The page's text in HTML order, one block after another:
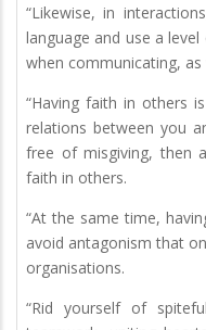
“Likewise, in
language and use a
when communicating, as
“Having faith in others
relations between you
free of misgiving, then
faith in others.
“At the same time,
avoid antagonism that
organisations.
“Rid yourself of